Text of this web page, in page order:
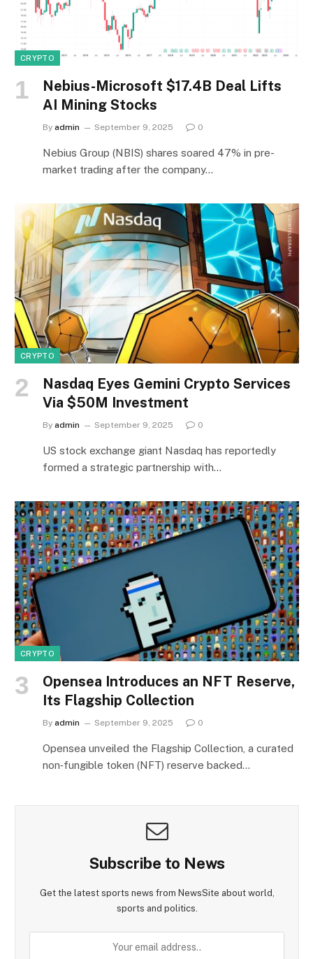
CRYPTO
Nebius-Microsoft $17.4B Deal Lifts
AI Mining Stocks
By admin September 9, 2025 0
Nebius Group (NBIS) shares soared 47% in pre-
market trading after the company…
CRYPTO
Nasdaq Eyes Gemini Crypto Services
Via $50M Investment
By admin September 9, 2025 0
US stock exchange giant Nasdaq has reportedly
formed a strategic partnership with…
CRYPTO
Opensea Introduces an NFT Reserve,
Its Flagship Collection
By admin September 9, 2025 0
Opensea unveiled the Flagship Collection, a curated
non‑fungible token (NFT) reserve backed…
Subscribe to News
Get the latest sports news from NewsSite about world,
sports and politics.